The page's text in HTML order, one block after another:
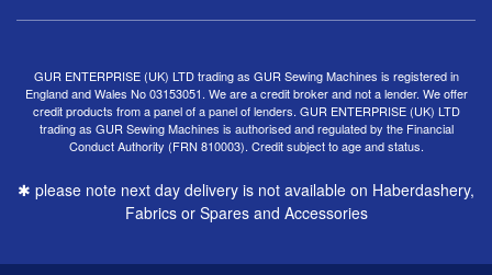
Phone Line Hours 10am - 4pm Monday, Tuesday,
Thursday & Friday(Please note our store is not open to
the public.)
GUR ENTERPRISE (UK) LTD trading as GUR Sewing Machines is registered in
England and Wales No 03153051. We are a credit broker and not a lender. We offer
credit products from a panel of a panel of lenders. GUR ENTERPRISE (UK) LTD
trading as GUR Sewing Machines is authorised and regulated by the Financial
Conduct Authority (FRN 810003). Credit subject to age and status.
✱ please note next day delivery is not available on Haberdashery,
Fabrics or Spares and Accessories